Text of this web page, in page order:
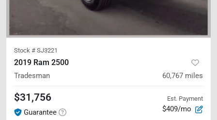
Stock # SJ3221
2019 Ram 2500
Tradesman 60,767 miles
$31,756
Guarantee
Est. Payment
$409/mo